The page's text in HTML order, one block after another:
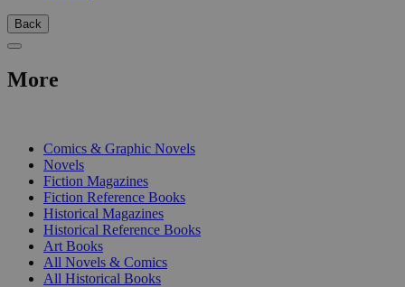
Back
More
Comics & Graphic Novels
Novels
Fiction Magazines
Fiction Reference Books
Historical Magazines
Historical Reference Books
Art Books
All Novels & Comics
All Historical Books